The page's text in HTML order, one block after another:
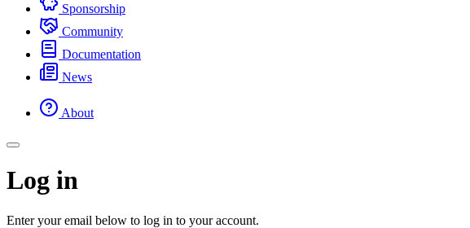
Sponsorship
Community
Documentation
News
About
Log in
Enter your email below to log in to your account.